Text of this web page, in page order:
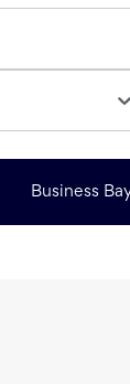
Business